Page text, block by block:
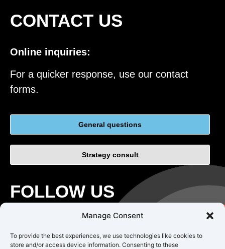
Manage Consent
To provide the best experiences, we use technologies like cookies to
store and/or access device information. Consenting to these
CONTACT US
Online inquiries:
For a quicker response, use our contact
forms.
General questions
Strategy consult
FOLLOW US